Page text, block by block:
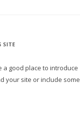
SITE
a good place to introduce
your site or include some